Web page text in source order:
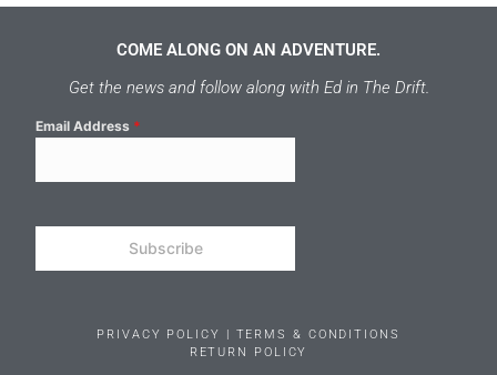
COME ALONG ON AN ADVENTURE.
Get the news and follow along with Ed in The Drift.
Email Address *
Subscribe
PRIVACY POLICY | TERMS & CONDITIONS
RETURN POLICY